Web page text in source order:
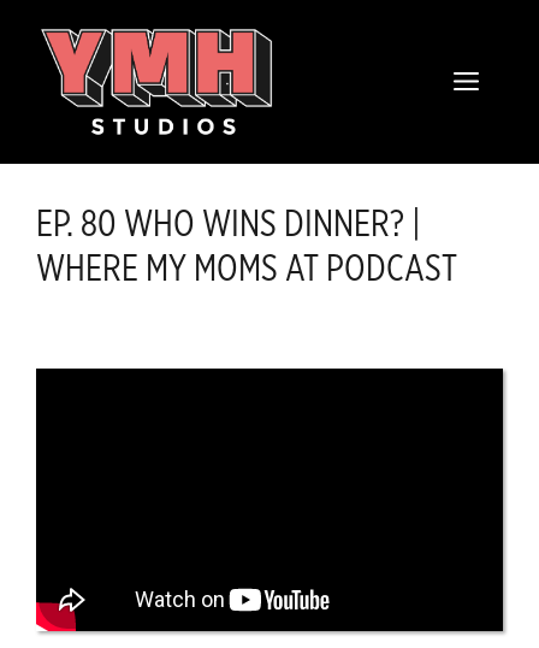
MENU
EP. 80 WHO WINS DINNER? |
WHERE MY MOMS AT PODCAST